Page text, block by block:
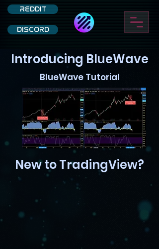
REDDIT
DISCORD
Introducing BlueWave
BlueWave Tutorial
New to TradingView?